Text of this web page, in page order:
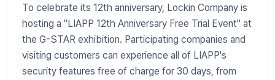
To celebrate its 12th anniversary, Lockin Company is
hosting a "LIAPP 12th Anniversary Free Trial Event" at
the G-STAR exhibition. Participating companies and
visiting customers can experience all of LIAPP's
security features free of charge for 30 days, from